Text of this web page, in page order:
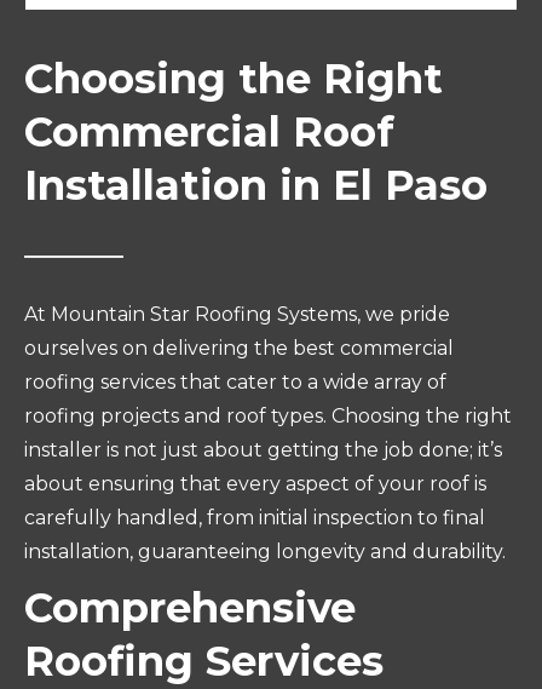
Choosing the Right
Commercial Roof
Installation in El Paso
At Mountain Star Roofing Systems, we pride
ourselves on delivering the best commercial
roofing services that cater to a wide array of
roofing projects and roof types. Choosing the right
installer is not just about getting the job done; it’s
about ensuring that every aspect of your roof is
carefully handled, from initial inspection to final
installation, guaranteeing longevity and durability.
Comprehensive
Roofing Services